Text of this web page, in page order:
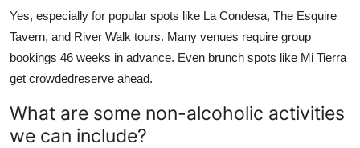
Yes, especially for popular spots like La Condesa, The Esquire
Tavern, and River Walk tours. Many venues require group
bookings 46 weeks in advance. Even brunch spots like Mi Tierra
get crowdedreserve ahead.
What are some non-alcoholic activities
we can include?